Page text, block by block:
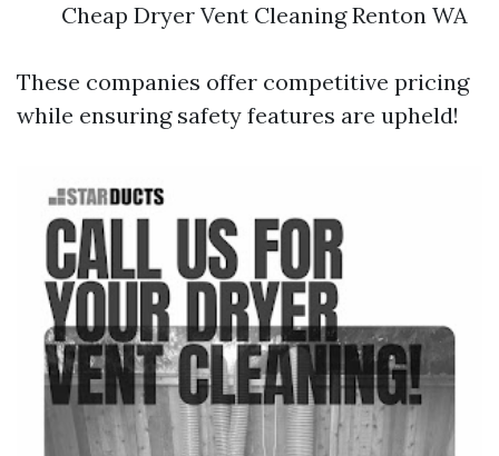
Cheap Dryer Vent Cleaning Renton WA
These companies offer competitive pricing
while ensuring safety features are upheld!